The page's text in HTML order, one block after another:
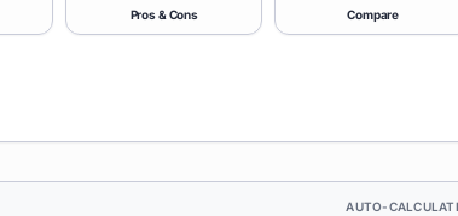
Pros & Cons Compare
AUTO-